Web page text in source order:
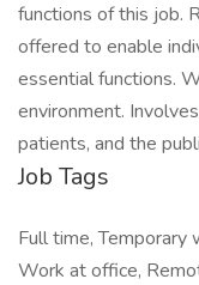
functions of this job.
offered to enable
essential functions.
environment.
patients, and the
Job Tags
Full time, Temporary
Work at office,